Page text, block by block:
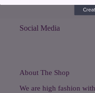
Social Media
About The Shop
We are high fashion